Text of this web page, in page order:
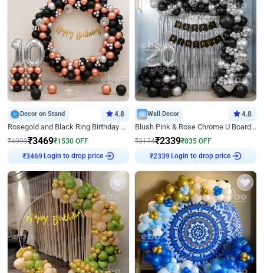
Decor on Stand 4.8
Rosegold and Black Ring Birthday Decor
₹4999₹3469₹1530 OFF
Login to drop price
Wall Decor 4.8
Blush Pink & Rose Chrome U Board Birthday Decor
₹3174₹2339₹835 OFF
Login to drop price